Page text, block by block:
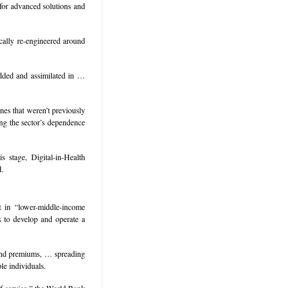
advanced solutions and
re-engineered around
and assimilated in …
that weren’t previously
the sector’s dependence
stage, Digital-in-Health
“lower-middle-income
develop and operate a
premiums, … spreading
individuals.